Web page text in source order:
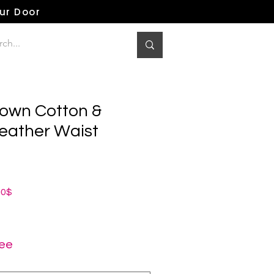
Door
Cotton &
Waist